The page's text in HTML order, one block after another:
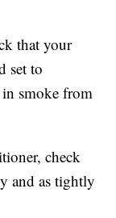
that your
set to
smoke from
check
and as tightly